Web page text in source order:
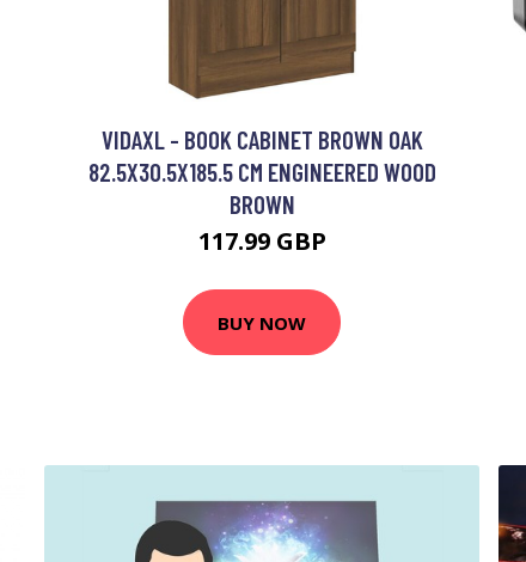
VIDAXL - BOOK CABINET BROWN OAK
82.5X30.5X185.5 CM ENGINEERED WOOD
BROWN
117.99 GBP
BUY NOW